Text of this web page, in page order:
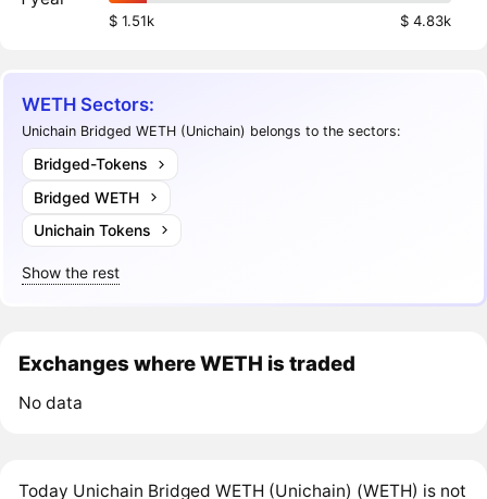
$ 1.51k $ 4.83k
WETH Sectors:
Unichain Bridged WETH (Unichain) belongs to the sectors:
Bridged-Tokens
Bridged WETH
Unichain Tokens
Show the rest
Exchanges where WETH is traded
No data
Today Unichain Bridged WETH (Unichain) (WETH) is not